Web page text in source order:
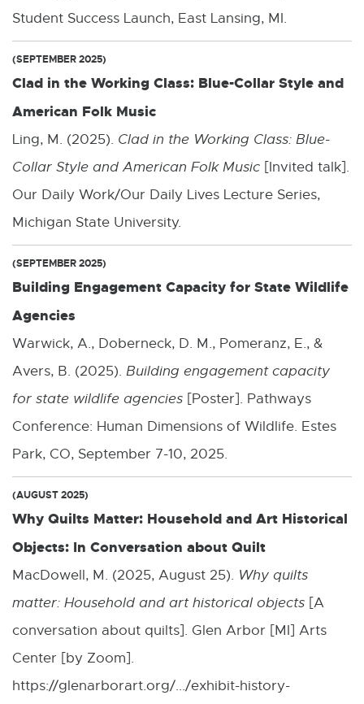
Student Success Launch, East Lansing, MI.
(SEPTEMBER 2025)
Clad in the Working Class: Blue-Collar Style and
American Folk Music
Ling, M. (2025). Clad in the Working Class: Blue-
Collar Style and American Folk Music [Invited talk].
Our Daily Work/Our Daily Lives Lecture Series,
Michigan State University.
(SEPTEMBER 2025)
Building Engagement Capacity for State Wildlife
Agencies
Warwick, A., Doberneck, D. M., Pomeranz, E., &
Avers, B. (2025). Building engagement capacity
for state wildlife agencies [Poster]. Pathways
Conference: Human Dimensions of Wildlife. Estes
Park, CO, September 7-10, 2025.
(AUGUST 2025)
Why Quilts Matter: Household and Art Historical
Objects: In Conversation about Quilt
MacDowell, M. (2025, August 25). Why quilts
matter: Household and art historical objects [A
conversation about quilts]. Glen Arbor [MI] Arts
Center [by Zoom].
https://glenarborart.org/.../exhibit-history-